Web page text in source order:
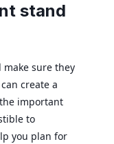
stand
make sure they
create a
important
to
you plan for